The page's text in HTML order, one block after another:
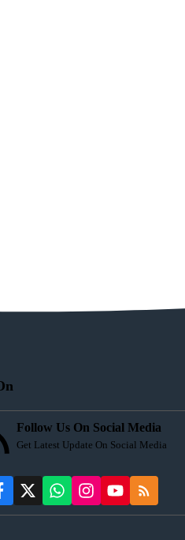
Follow Us On Social Media
Get Latest Update On Social Media